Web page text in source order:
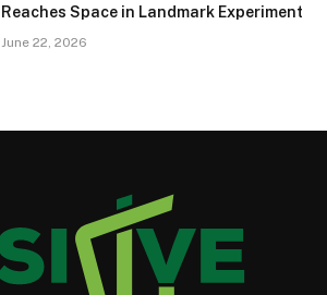
Reaches Space in Landmark Experiment
June 22, 2026